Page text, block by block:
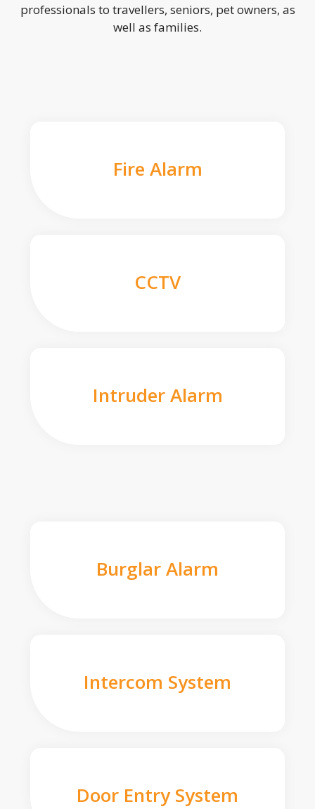
professionals to travellers, seniors, pet owners, as
well as families.
Fire Alarm
CCTV
Intruder Alarm
Burglar Alarm
Intercom System
Door Entry System